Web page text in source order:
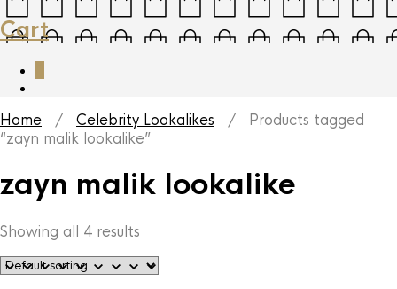
Cart
Home / Celebrity Lookalikes / Products tagged
“zayn malik lookalike”
zayn malik lookalike
Showing all 4 results